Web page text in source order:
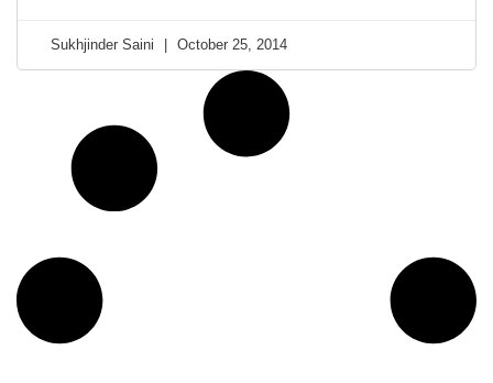
Sukhjinder Saini October 25, 2014